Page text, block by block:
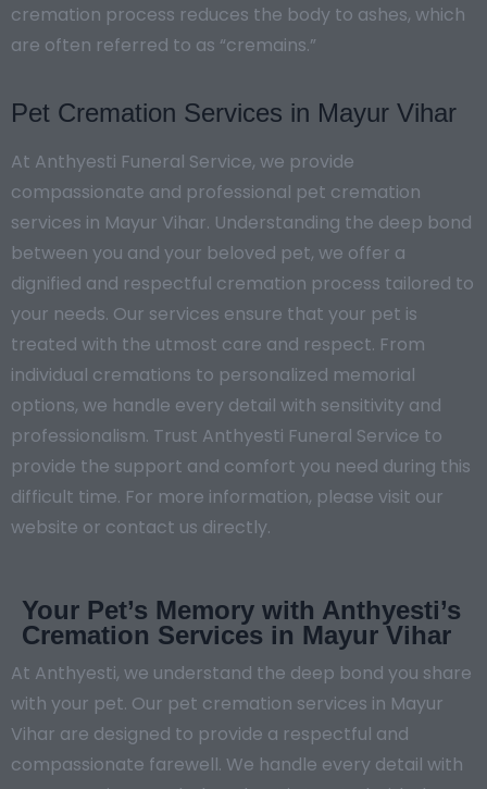
cremation process reduces the body to ashes, which
are often referred to as “cremains.”
Pet Cremation Services in Mayur Vihar
At Anthyesti Funeral Service, we provide
compassionate and professional pet cremation
services in Mayur Vihar. Understanding the deep bond
between you and your beloved pet, we offer a
dignified and respectful cremation process tailored to
your needs. Our services ensure that your pet is
treated with the utmost care and respect. From
individual cremations to personalized memorial
options, we handle every detail with sensitivity and
professionalism. Trust Anthyesti Funeral Service to
provide the support and comfort you need during this
difficult time. For more information, please visit our
website or contact us directly.
Your Pet’s Memory with Anthyesti’s
Cremation Services in Mayur Vihar
At Anthyesti, we understand the deep bond you share
with your pet. Our pet cremation services in Mayur
Vihar are designed to provide a respectful and
compassionate farewell. We handle every detail with